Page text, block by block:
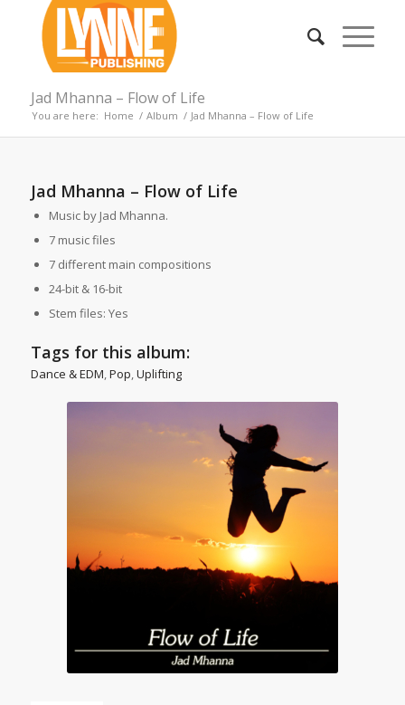
Jad Mhanna – Flow of Life
You are here: Home / Album / Jad Mhanna – Flow of Life
Jad Mhanna – Flow of Life
Music by Jad Mhanna.
7 music files
7 different main compositions
24-bit & 16-bit
Stem files: Yes
Tags for this album:
Dance & EDM,Pop,Uplifting